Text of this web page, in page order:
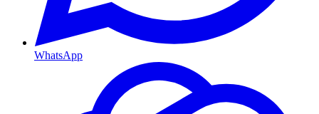
WhatsApp